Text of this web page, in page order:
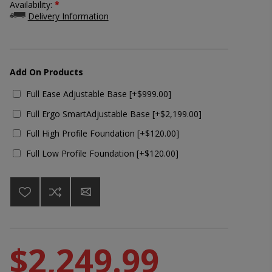
Availability: *
Delivery Information
Add On Products
Full Ease Adjustable Base [+$999.00]
Full Ergo SmartAdjustable Base [+$2,199.00]
Full High Profile Foundation [+$120.00]
Full Low Profile Foundation [+$120.00]
$2,249.99